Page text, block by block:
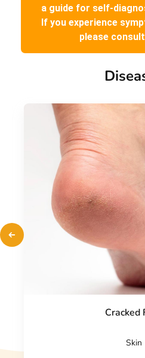
a guide for self-
If you experience
please
Cracked
Skin